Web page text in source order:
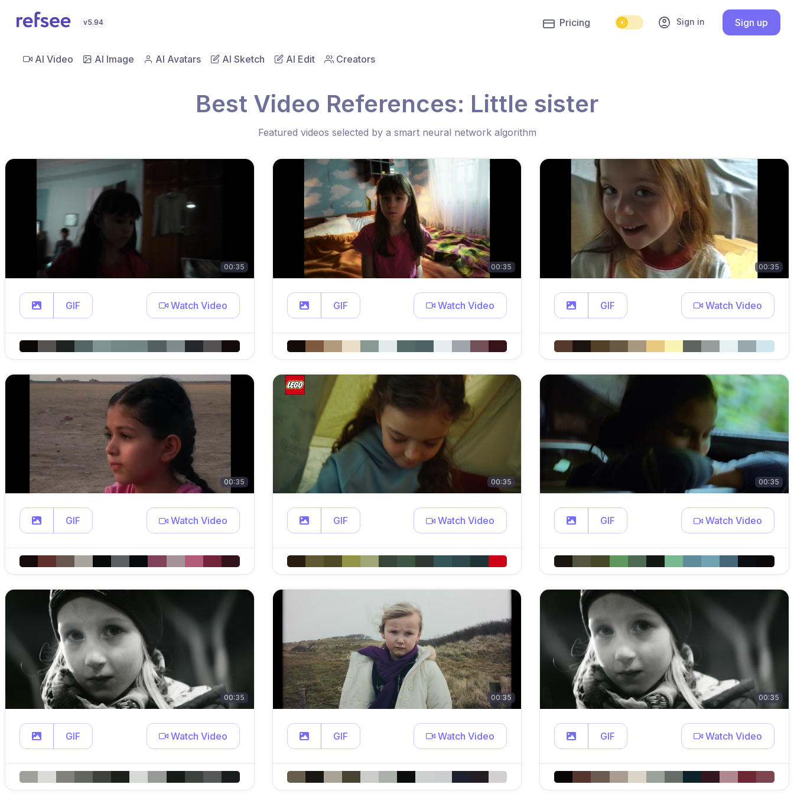
v5.94 account_circle Sign in Sign up
Pricing
AI Video AI Image AI Avatars AI Sketch AI Edit Creators
Best Video References: Little sister
Featured videos selected by a smart neural network algorithm
00:35
GIF Watch Video
00:35
GIF Watch Video
00:35
GIF Watch Video
00:35
GIF Watch Video
00:35
GIF Watch Video
00:35
GIF Watch Video
00:35
GIF Watch Video
00:35
GIF Watch Video
00:35
GIF Watch Video